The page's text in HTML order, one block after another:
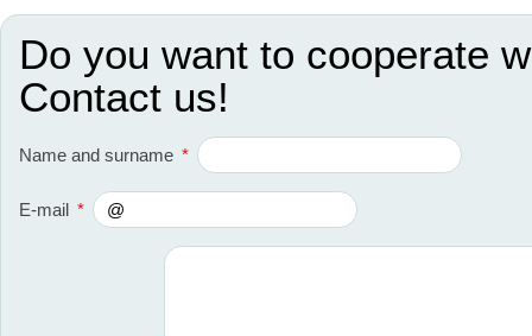
Do you want to cooperate
Contact us!
Name and surname *
E-mail *